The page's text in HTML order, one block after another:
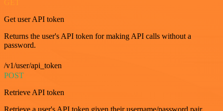
GET
Get user API token
Returns the user's API token for making API calls without a
password.
/v1/user/api_token
POST
Retrieve API token
Retrieve a user's API token given their username/password pair.